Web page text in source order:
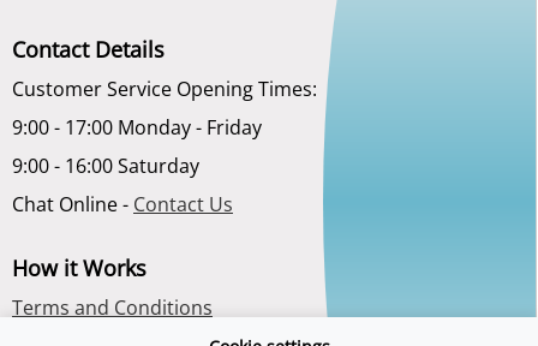
Contact Details
Customer Service Opening Times:
9:00 - 17:00 Monday - Friday
9:00 - 16:00 Saturday
Chat Online - Contact Us
How it Works
Terms and Conditions